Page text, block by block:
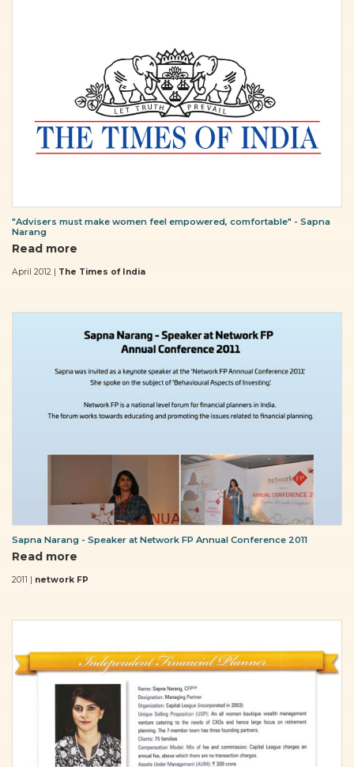
"Advisers must make women feel empowered, comfortable" - Sapna
Narang
Read more
April 2012 | The Times of India
Sapna Narang - Speaker at Network FP Annual Conference 2011
Read more
2011 | network FP